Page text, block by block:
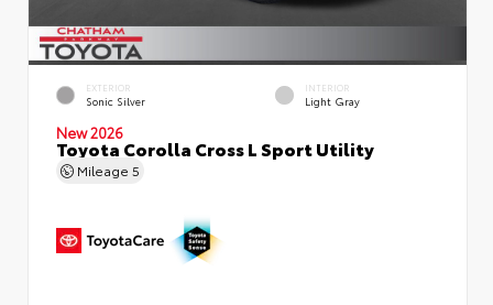
EXTERIOR
Sonic Silver
INTERIOR
Light Gray
New 2026
Toyota Corolla Cross L Sport Utility
Mileage 5